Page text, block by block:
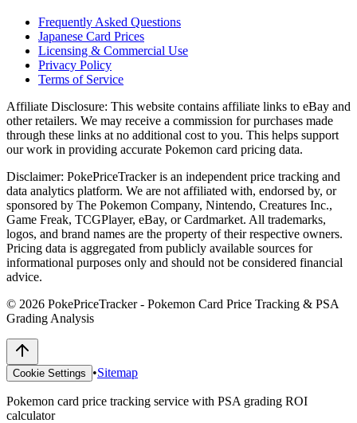
Frequently Asked Questions
Japanese Card Prices
Licensing & Commercial Use
Privacy Policy
Terms of Service
Affiliate Disclosure: This website contains affiliate links to eBay and
other retailers. We may receive a commission for purchases made
through these links at no additional cost to you. This helps support
our work in providing accurate Pokemon card pricing data.
Disclaimer: PokePriceTracker is an independent price tracking and
data analytics platform. We are not affiliated with, endorsed by, or
sponsored by The Pokemon Company, Nintendo, Creatures Inc.,
Game Freak, TCGPlayer, eBay, or Cardmarket. All trademarks,
logos, and brand names are the property of their respective owners.
Pricing data is aggregated from publicly available sources for
informational purposes only and should not be considered financial
advice.
© 2026 PokePriceTracker - Pokemon Card Price Tracking & PSA
Grading Analysis
Cookie Settings •Sitemap
Pokemon card price tracking service with PSA grading ROI
calculator